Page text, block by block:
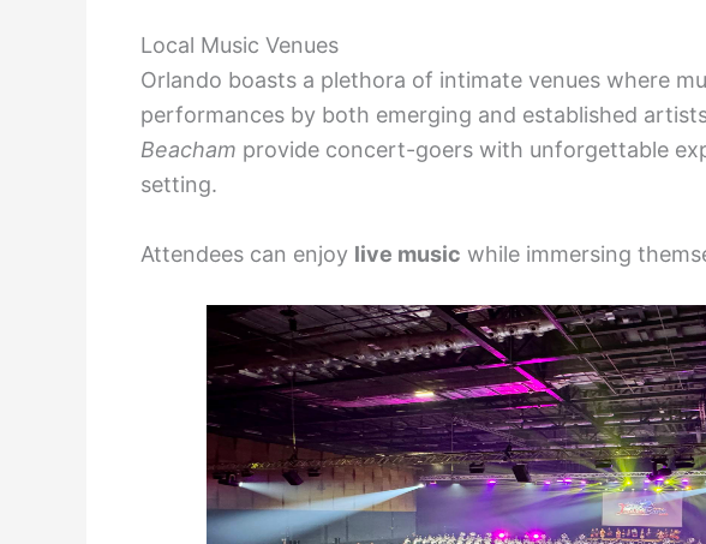
Local Music Venues
Orlando boasts a plethora of intimate venues where
performances by both emerging and established
Beacham provide concert-goers with unforgettable
setting.
Attendees can enjoy live music while immersing